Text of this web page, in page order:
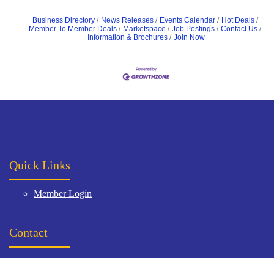
Business Directory News Releases Events Calendar
Hot Deals
Member To Member Deals
Marketspace Job Postings
Contact Us
Information & Brochures
Join Now
Quick Links
Member Login
Contact